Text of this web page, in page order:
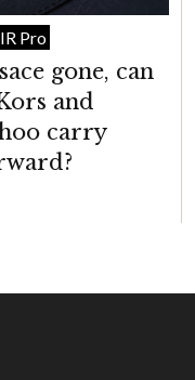
IR Pro
gone, can
and
carry